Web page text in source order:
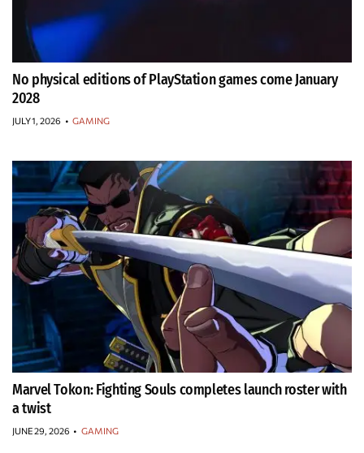
No physical editions of PlayStation games come January
2028
JULY 1, 2026 • GAMING
Marvel Tokon: Fighting Souls completes launch roster with
a twist
JUNE 29, 2026 • GAMING